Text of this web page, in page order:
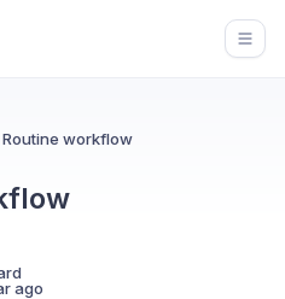
Routine workflow
ago